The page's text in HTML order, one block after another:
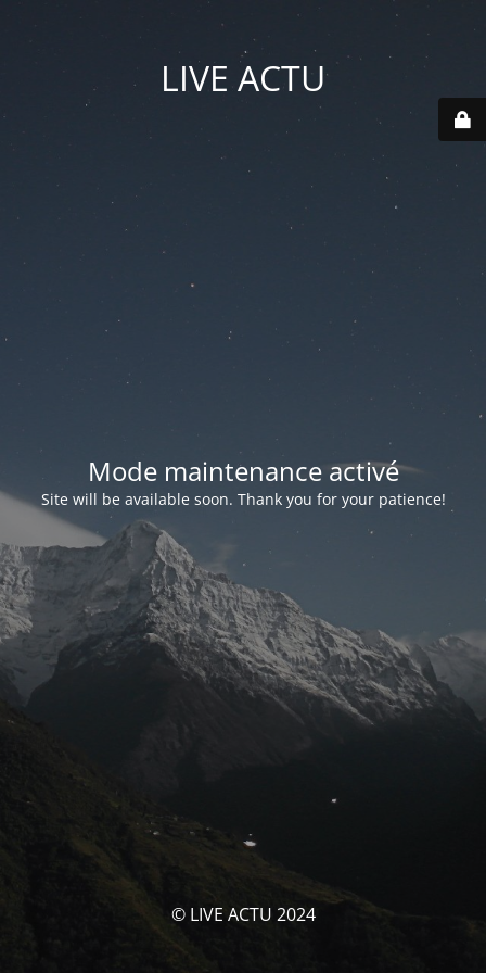
LIVE ACTU
Mode maintenance activé
Site will be available soon. Thank you for your patience!
© LIVE ACTU 2024